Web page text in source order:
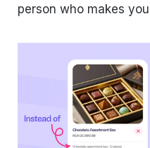
person who makes